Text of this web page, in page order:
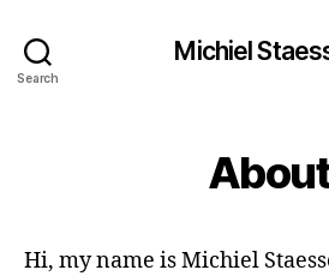
Search
Michiel
Hi, my name is Michiel